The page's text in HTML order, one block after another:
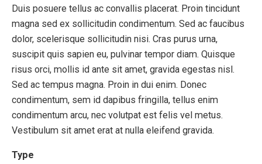
Duis posuere tellus ac convallis placerat. Proin tincidunt
magna sed ex sollicitudin condimentum. Sed ac faucibus
dolor, scelerisque sollicitudin nisi. Cras purus urna,
suscipit quis sapien eu, pulvinar tempor diam. Quisque
risus orci, mollis id ante sit amet, gravida egestas nisl.
Sed ac tempus magna. Proin in dui enim. Donec
condimentum, sem id dapibus fringilla, tellus enim
condimentum arcu, nec volutpat est felis vel metus.
Vestibulum sit amet erat at nulla eleifend gravida.
Type